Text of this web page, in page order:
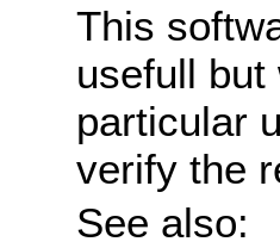
This
usefull
particular
verify the
See also: